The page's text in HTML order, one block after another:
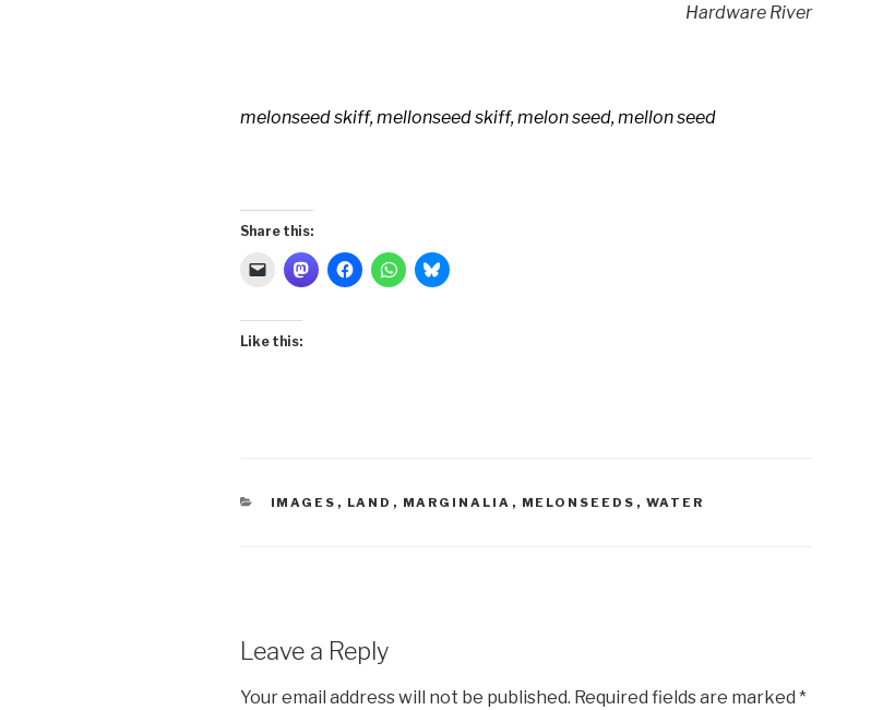
Hardware River
melonseed skiff, mellonseed skiff, melon seed, mellon seed
Share this:
Like this:
CATEGORIES
IMAGES , LAND , MARGINALIA , MELONSEEDS , WATER
Leave a Reply
Your email address will not be published. Required fields are marked *